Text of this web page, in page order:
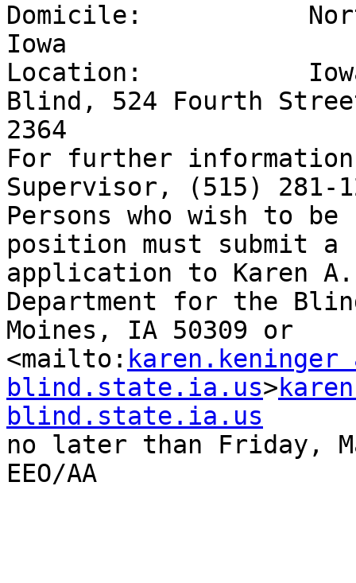
Domicile:
Iowa
Location:
Blind, 524 Fourth
2364
For further
Supervisor, (515) 281-
Persons who wish to
position must submit
application to Karen
Department for the
Moines, IA 50309 or
<mailto: karen.keninger
blind.state.ia.us>
blind.state.ia.us
no later than Friday,
EEO/AA